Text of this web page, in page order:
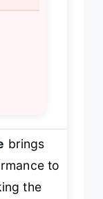
brings
to
the